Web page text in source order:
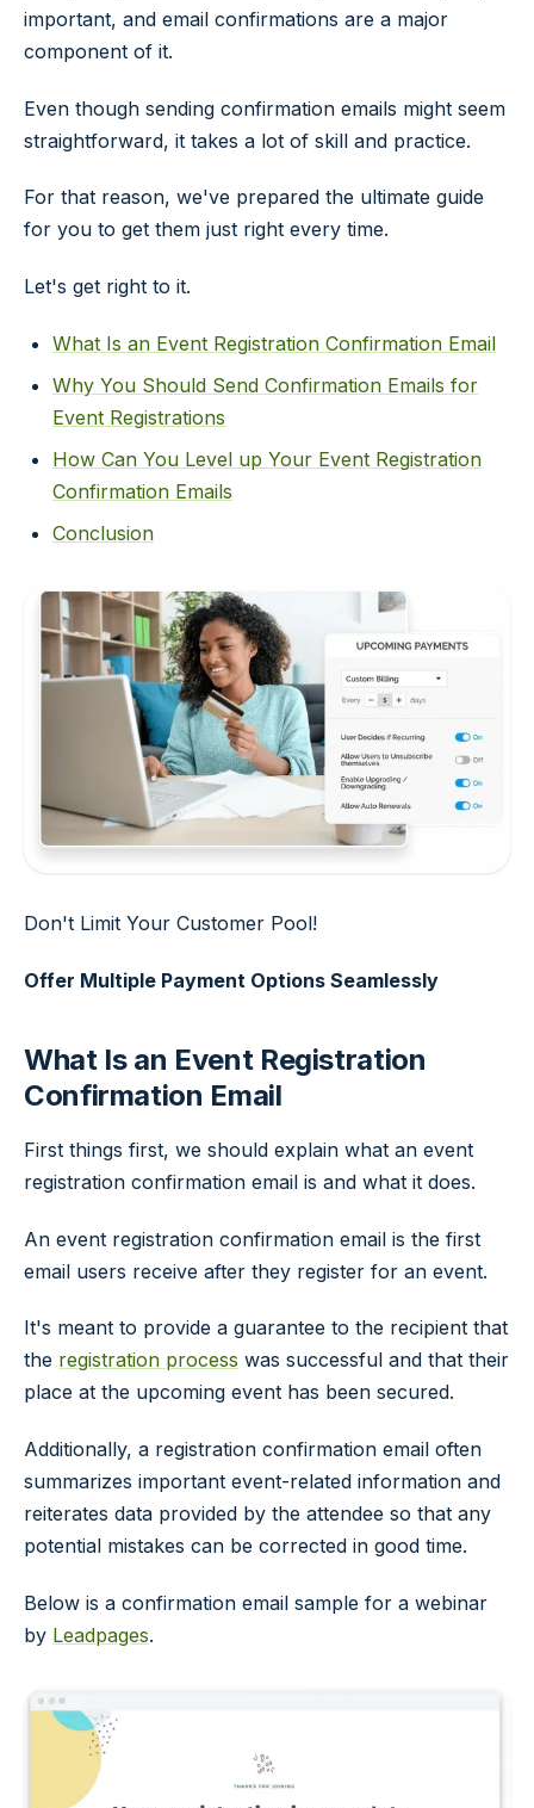
important, and email confirmations are a major
component of it.
Even though sending confirmation emails might seem
straightforward, it takes a lot of skill and practice.
For that reason, we've prepared the ultimate guide
for you to get them just right every time.
Let's get right to it.
What Is an Event Registration Confirmation Email
Why You Should Send Confirmation Emails for
Event Registrations
How Can You Level up Your Event Registration
Confirmation Emails
Conclusion
Don't Limit Your Customer Pool!
Offer Multiple Payment Options Seamlessly
What Is an Event Registration
Confirmation Email
First things first, we should explain what an event
registration confirmation email is and what it does.
An event registration confirmation email is the first
email users receive after they register for an event.
It's meant to provide a guarantee to the recipient that
the registration process was successful and that their
place at the upcoming event has been secured.
Additionally, a registration confirmation email often
summarizes important event-related information and
reiterates data provided by the attendee so that any
potential mistakes can be corrected in good time.
Below is a confirmation email sample for a webinar
by Leadpages.